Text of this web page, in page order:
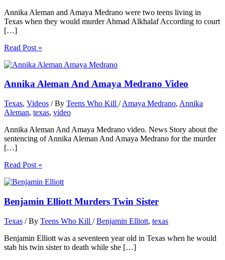
Annika Aleman and Amaya Medrano were two teens living in
Texas when they would murder Ahmad Alkhalaf According to court
[…]
Read Post »
Annika Aleman And Amaya Medrano Video
Texas, Videos / By Teens Who Kill /Amaya Medrano, Annika
Aleman, texas, video
Annika Aleman And Amaya Medrano video. News Story about the
sentencing of Annika Aleman And Amaya Medrano for the murder
[…]
Read Post »
Benjamin Elliott Murders Twin Sister
Texas / By Teens Who Kill /Benjamin Elliott, texas
Benjamin Elliott was a seventeen year old in Texas when he would
stab his twin sister to death while she […]